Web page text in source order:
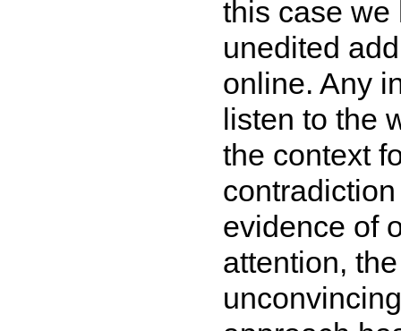
this case we
unedited
online. Any
listen to the
the context
evidence of
attention,